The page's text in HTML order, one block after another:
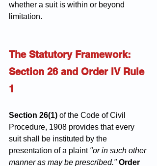
whether a suit is within or beyond
limitation.
The Statutory Framework:
Section 26 and Order IV Rule
1
Section 26(1) of the Code of Civil
Procedure, 1908 provides that every
suit shall be instituted by the
presentation of a plaint "or in such other
manner as may be prescribed." Order